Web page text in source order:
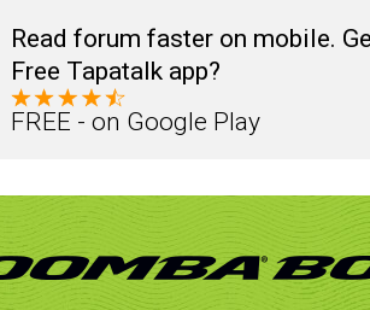
Read forum faster on mobile.
Free Tapatalk app?
FREE - on Google Play